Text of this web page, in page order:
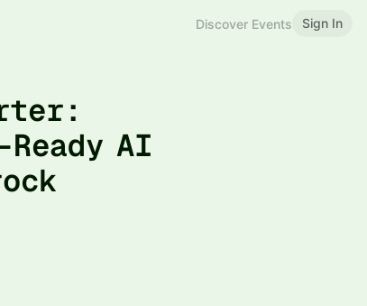
Discover Events Sign In
AI